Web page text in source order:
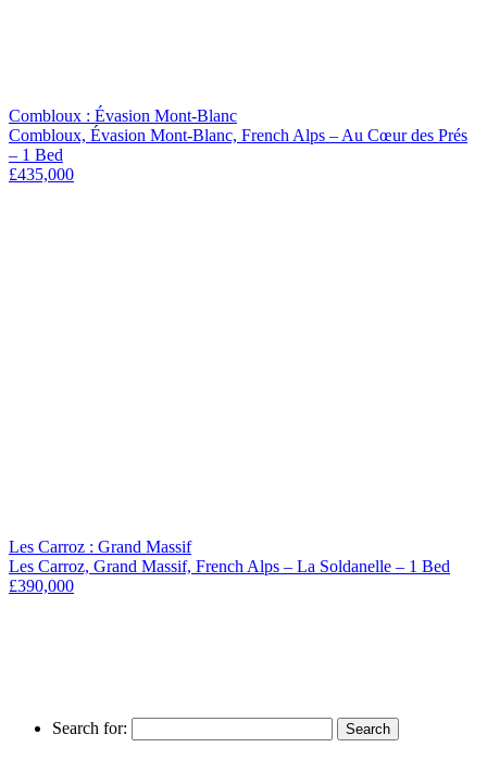
Combloux : Évasion Mont-Blanc
Combloux, Évasion Mont-Blanc, French Alps – Au Cœur des Prés
– 1 Bed
£435,000
Les Carroz : Grand Massif
Les Carroz, Grand Massif, French Alps – La Soldanelle – 1 Bed
£390,000
Search for: